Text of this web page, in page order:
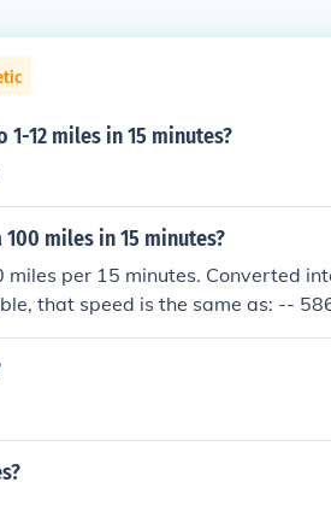
12 miles in 15 minutes?
miles in 15 minutes?
per 15 minutes. Converted
that speed is the same as: --
-- 15,449.7 kilometers per